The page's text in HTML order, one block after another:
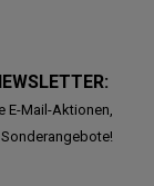
E-Mail-Aktionen,